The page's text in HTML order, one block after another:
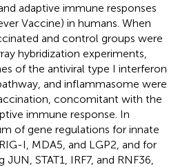
adaptive immune responses
Vaccine) in humans. When
and control groups were
hybridization experiments,
of the antiviral type I interferon
and inflammasome were
concomitant with the
immune response. In
of gene regulations for innate
I, MDA5, and LGP2, and for
STAT1, IRF7, and RNF36,